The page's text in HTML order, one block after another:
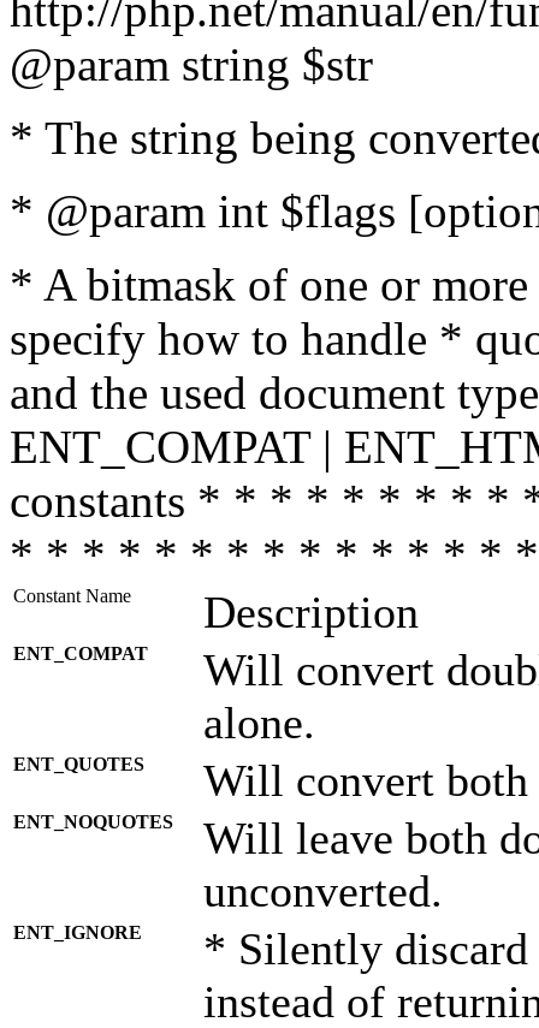
@param string $str
* The string being
* @param int $flags
* A bitmask of one or
specify how to handle *
and the used document
ENT_COMPAT |
constants * * * * * * * *
* * * * * * * * * * * * * *
Constant Name Description
ENT_COMPAT
Will convert
alone.
ENT_QUOTES Will convert both
ENT_NOQUOTES
Will leave both
unconverted.
ENT_IGNORE
* Silently discard
instead of